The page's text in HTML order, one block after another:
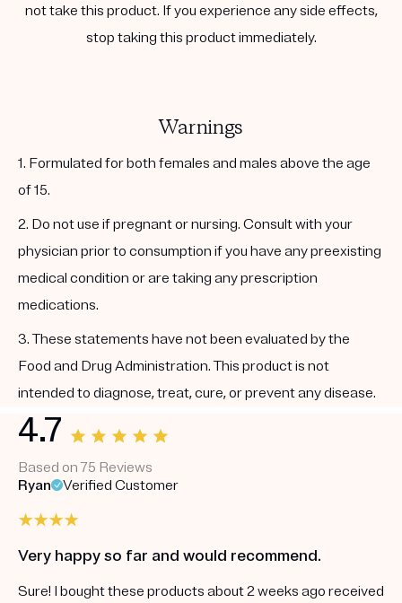
not take this product. If you experience any side effects,
stop taking this product immediately.
Warnings
1. Formulated for both females and males above the age
of 15.
2. Do not use if pregnant or nursing. Consult with your
physician prior to consumption if you have any preexisting
medical condition or are taking any prescription
medications.
3. These statements have not been evaluated by the
Food and Drug Administration. This product is not
intended to diagnose, treat, cure, or prevent any disease.
4.7
Based on 75 Reviews
Ryan
Verified Customer
Very happy so far and would recommend.
Sure! I bought these products about 2 weeks ago received